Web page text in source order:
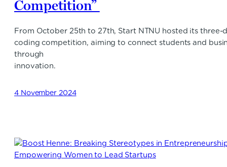
Competition”
From October 25th to 27th, Start NTNU hosted its three-
coding competition, aiming to connect students and
through
4 November 2024